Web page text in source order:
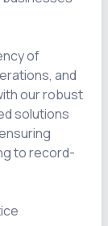
of
and
our robust
solutions
to record-